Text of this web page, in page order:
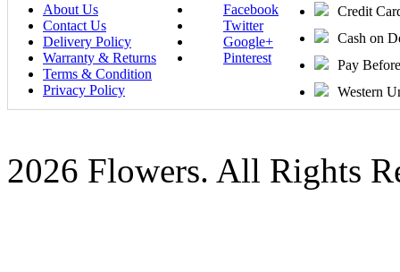
About Us
Contact Us
Delivery Policy
Warranty & Returns
Terms & Condition
Privacy Policy
Facebook
Twitter
Google+
Pinterest
Credit
Cash on
Pay
Western
2026 Flowers. All Rights